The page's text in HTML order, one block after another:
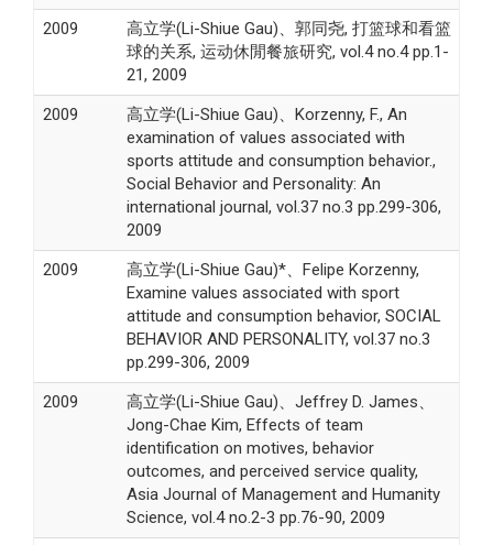
2009
高立学(Li-Shiue Gau)、郭同尧, 打篮球和看篮
球的关系, 运动休閒餐旅研究, vol.4 no.4 pp.1-
21, 2009
2009
高立学(Li-Shiue Gau)、Korzenny, F., An
examination of values associated with
sports attitude and consumption behavior.,
Social Behavior and Personality: An
international journal, vol.37 no.3 pp.299-306,
2009
2009
高立学(Li-Shiue Gau)*、Felipe Korzenny,
Examine values associated with sport
attitude and consumption behavior, SOCIAL
BEHAVIOR AND PERSONALITY, vol.37 no.3
pp.299-306, 2009
2009
高立学(Li-Shiue Gau)、Jeffrey D. James、
Jong-Chae Kim, Effects of team
identification on motives, behavior
outcomes, and perceived service quality,
Asia Journal of Management and Humanity
Science, vol.4 no.2-3 pp.76-90, 2009